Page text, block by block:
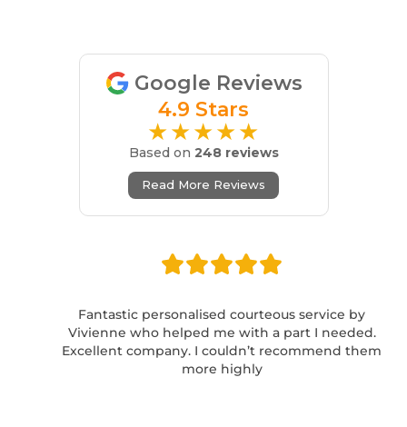
Google Reviews
4.9 Stars
★★★★★
Based on 248 reviews
Read More Reviews